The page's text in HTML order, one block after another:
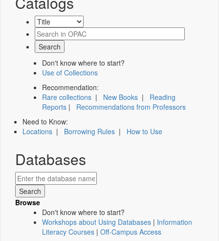
Don't know where to start?
Use of Collections
Recommendation:
Rare collections | New Books | Reading
Reports | Recommendations from Professors
Need to Know:
Locations | Borrowing Rules | How to Use
Databases
Browse
Don't know where to start?
Workshops about Using Databases | Information
Literacy Courses | Off-Campus Access